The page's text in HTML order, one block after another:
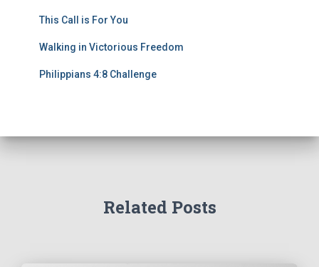
This Call is For You
Walking in Victorious Freedom
Philippians 4:8 Challenge
Related Posts